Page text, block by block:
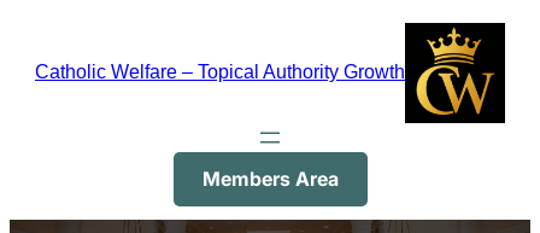
content
Catholic Welfare – Topical Authority Growth
Members Area